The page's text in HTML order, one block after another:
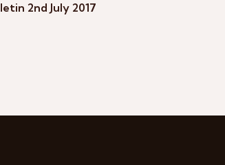
2nd July 2017